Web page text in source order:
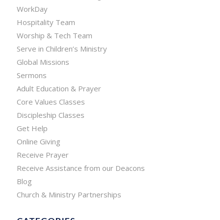
WorkDay
Hospitality Team
Worship & Tech Team
Serve in Children’s Ministry
Global Missions
Sermons
Adult Education & Prayer
Core Values Classes
Discipleship Classes
Get Help
Online Giving
Receive Prayer
Receive Assistance from our Deacons
Blog
Church & Ministry Partnerships